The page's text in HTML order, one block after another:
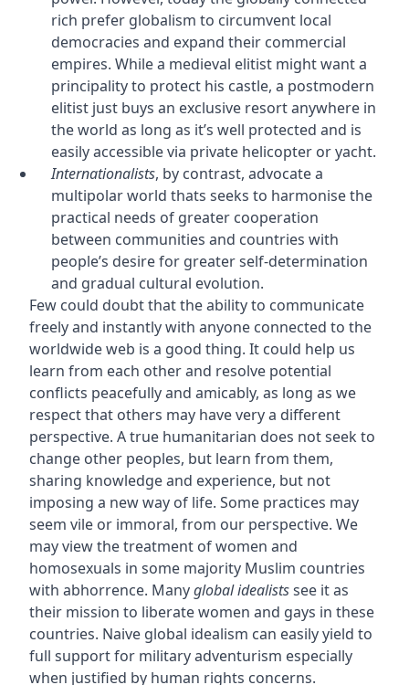
rich prefer globalism to circumvent local
democracies and expand their commercial
empires. While a medieval elitist might want a
principality to protect his castle, a postmodern
elitist just buys an exclusive resort anywhere in
the world as long as it’s well protected and is
easily accessible via private helicopter or yacht.
Internationalists, by contrast, advocate a
multipolar world thats seeks to harmonise the
practical needs of greater cooperation
between communities and countries with
people’s desire for greater self-determination
and gradual cultural evolution.
Few could doubt that the ability to communicate
freely and instantly with anyone connected to the
worldwide web is a good thing. It could help us
learn from each other and resolve potential
conflicts peacefully and amicably, as long as we
respect that others may have very a different
perspective. A true humanitarian does not seek to
change other peoples, but learn from them,
sharing knowledge and experience, but not
imposing a new way of life. Some practices may
seem vile or immoral, from our perspective. We
may view the treatment of women and
homosexuals in some majority Muslim countries
with abhorrence. Manyglobal idealistssee it as
their mission to liberate women and gays in these
countries. Naive global idealism can easily yield to
full support for military adventurism especially
when justified by human rights concerns.